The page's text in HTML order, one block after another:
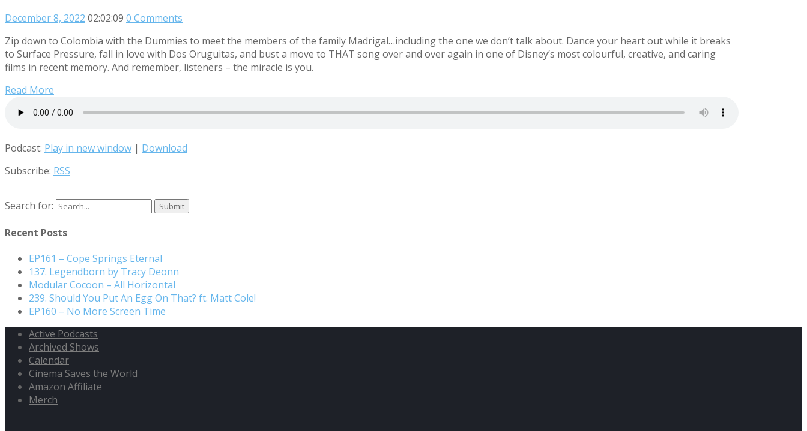
December 8, 2022 02:02:09 0 Comments
Zip down to Colombia with the Dummies to meet the members of the family Madrigal…including the one we don’t talk about. Dance your heart out while it breaks
to Surface Pressure, fall in love with Dos Oruguitas, and bust a move to THAT song over and over again in one of Disney’s most colourful, creative, and caring
films in recent memory. And remember, listeners – the miracle is you.
Read More
Podcast: Play in new window | Download
Subscribe: RSS
Search for:
Recent Posts
EP161 – Cope Springs Eternal
137. Legendborn by Tracy Deonn
Modular Cocoon – All Horizontal
239. Should You Put An Egg On That? ft. Matt Cole!
EP160 – No More Screen Time
Active Podcasts
Archived Shows
Calendar
Cinema Saves the World
Amazon Affiliate
Merch